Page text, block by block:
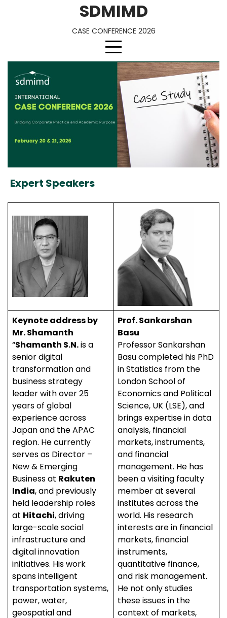
SDMIMD
CASE CONFERENCE 2026
Expert Speakers
Keynote address by
Mr. Shamanth
“Shamanth S.N.is a
senior digital
transformation and
business strategy
leader with over 25
years of global
experience across
Japan and the APAC
region. He currently
serves as Director –
New & Emerging
Business at Rakuten
India, and previously
held leadership roles
at Hitachi, driving
large-scale social
infrastructure and
digital innovation
initiatives. His work
spans intelligent
transportation systems,
power, water,
geospatial and
Prof. Sankarshan
Basu
Professor Sankarshan
Basu completed his PhD
in Statistics from the
London School of
Economics and Political
Science, UK (LSE), and
brings expertise in data
analysis, financial
markets, instruments,
and financial
management. He has
been a visiting faculty
member at several
institutes across the
world. His research
interests are in financial
markets, financial
instruments,
quantitative finance,
and risk management.
He not only studies
these issues in the
context of markets,